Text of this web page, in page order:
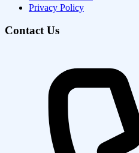
Privacy Policy
Contact Us